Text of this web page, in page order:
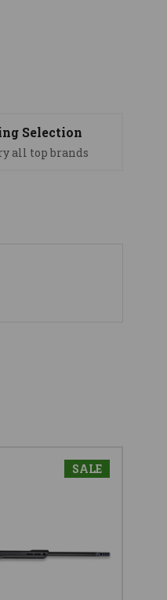
Selection
all top brands
SALE